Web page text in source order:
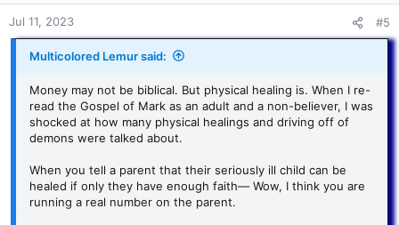
Jul 11, 2023 #5
Multicolored Lemur said:
Money may not be biblical. But physical healing is. When I re-
read the Gospel of Mark as an adult and a non-believer, I was
shocked at how many physical healings and driving off of
demons were talked about.
When you tell a parent that their seriously ill child can be
healed if only they have enough faith— Wow, I think you are
running a real number on the parent.